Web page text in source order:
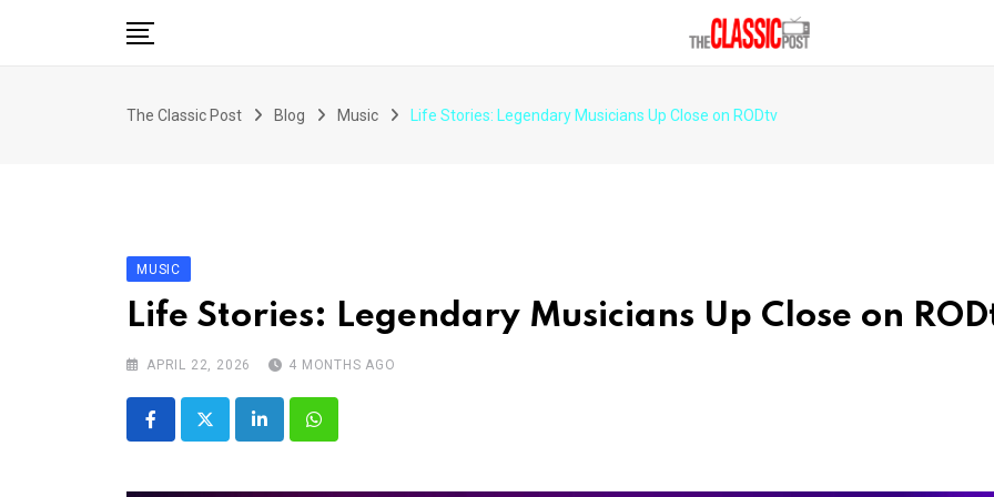
The Classic Post Blog Music Life Stories: Legendary Musicians Up Close on RODtv
MUSIC
Life Stories: Legendary Musicians Up Close on
APRIL 22, 2026 4 MONTHS AGO
LinkedInWhatsapp